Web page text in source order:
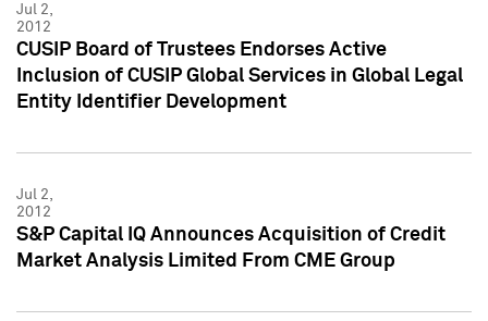
Jul 2,
2012
CUSIP Board of Trustees Endorses Active
Inclusion of CUSIP Global Services in Global Legal
Entity Identifier Development
Jul 2,
2012
S&P Capital IQ Announces Acquisition of Credit
Market Analysis Limited From CME Group